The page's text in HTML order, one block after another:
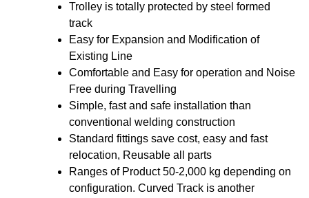
Trolley is totally protected by steel formed
track
Easy for Expansion and Modification of
Existing Line
Comfortable and Easy for operation and Noise
Free during Travelling
Simple, fast and safe installation than
conventional welding construction
Standard fittings save cost, easy and fast
relocation, Reusable all parts
Ranges of Product 50-2,000 kg depending on
configuration. Curved Track is another